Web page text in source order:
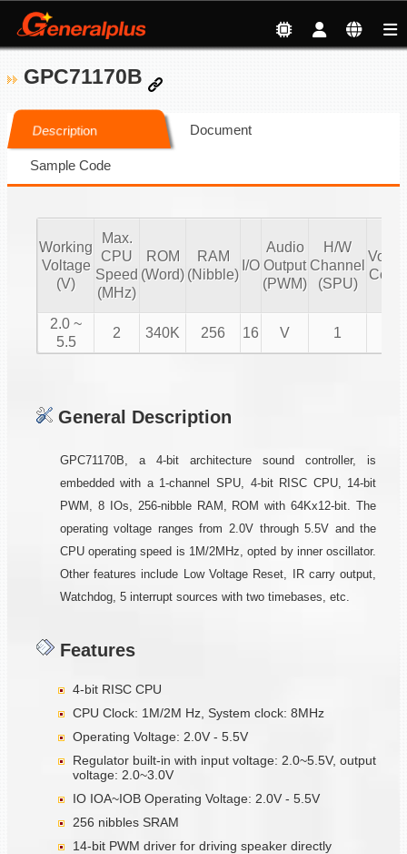
GPC71170B
Description Document
Sample Code
Working
Voltage
(V)
Max.
CPU
Speed
(MHz)
ROM
(Word)
RAM
(Nibble)
I/O
Audio
Output
(PWM)
H/W
Channel
(SPU)
2.0 ~
5.5
2 340K 256 16 V 1
General Description
GPC71170B, a 4-bit architecture sound controller, is
embedded with a 1-channel SPU, 4-bit RISC CPU, 14-bit
PWM, 8 IOs, 256-nibble RAM, ROM with 64Kx12-bit. The
operating voltage ranges from 2.0V through 5.5V and the
CPU operating speed is 1M/2MHz, opted by inner oscillator.
Other features include Low Voltage Reset, IR carry output,
Watchdog, 5 interrupt sources with two timebases, etc.
Features
4-bit RISC CPU
CPU Clock: 1M/2M Hz, System clock: 8MHz
Operating Voltage: 2.0V - 5.5V
Regulator built-in with input voltage: 2.0~5.5V, output
voltage: 2.0~3.0V
IO IOA~IOB Operating Voltage: 2.0V - 5.5V
256 nibbles SRAM
14-bit PWM driver for driving speaker directly